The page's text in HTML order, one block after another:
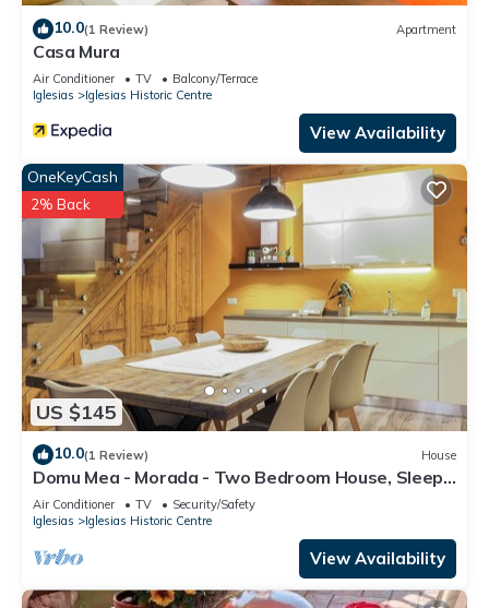
10.0(1 Review) Apartment
Casa Mura
Air Conditioner TV
Balcony/Terrace
Iglesias
Iglesias Historic Centre
View Availability
US $145
OneKeyCash
2% Back
10.0(1 Review) House
Domu Mea - Morada - Two Bedroom House, Sleeps
4
Air Conditioner TV
Security/Safety
Iglesias
Iglesias Historic Centre
View Availability